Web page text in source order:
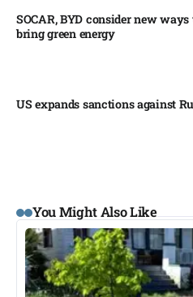
SOCAR, BYD consider new ways
bring green energy
US expands sanctions against
You Might Also Like